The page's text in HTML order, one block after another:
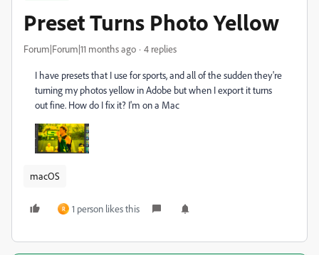
Preset Turns Photo Yellow
Forum|Forum|11 months ago 4 replies
I have presets that I use for sports, and all of the sudden they're
turning my photos yellow in Adobe but when I export it turns
out fine. How do I fix it? I'm on a Mac
macOS
R 1 person likes this